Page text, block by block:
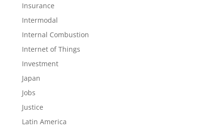
Insurance
Intermodal
Internal Combustion
Internet of Things
Investment
Japan
Jobs
Justice
Latin America